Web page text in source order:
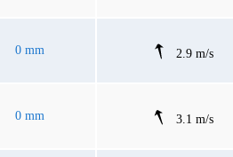
0 mm 2.9 m/s
0 mm 3.1 m/s